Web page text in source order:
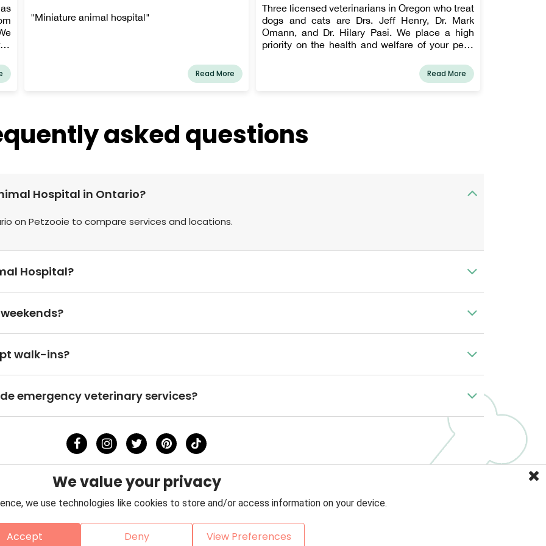
of
"Miniature animal hospital"
Read More
Three licensed veterinarians in Oregon who treat
dogs and cats are Drs. Jeff Henry, Dr. Mark
Omann, and Dr. Hilary Pasi. We place a high
priority on the health and welfare of your pets,
the attention they need and the level of service
you won't find anywhere else. Our doctors have
clinic welcoming to children and tranquil so your
pet may unwind in the waiting area and
Read More
asked questions
Hospital in Ontario?
on Petzooie to compare services and locations.
Hospital?
walk-ins?
emergency veterinary services?
Terms & Conditions Contact Sitemap
We value your privacy
we use technologies like cookies to store and/or access information on your device.
Accept Deny View Preferences